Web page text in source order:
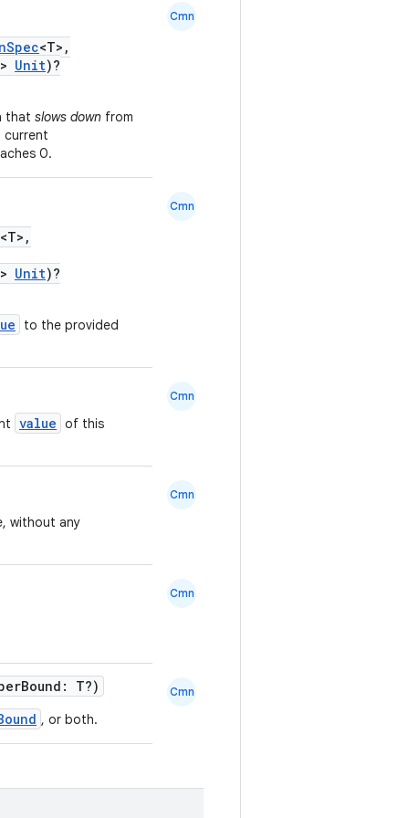
<T>,
Unit)?
that slows down from
0.
Cmn
<T>,
Unit)?
to the provided
Cmn
value of this
Cmn
without any
Cmn
Cmn
T?)
, or both.
Cmn